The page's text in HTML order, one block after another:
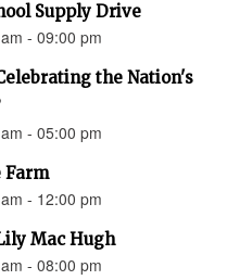
Supply Drive
- 09:00 pm
the Nation's
- 05:00 pm
Farm
- 12:00 pm
Mac Hugh
- 08:00 pm